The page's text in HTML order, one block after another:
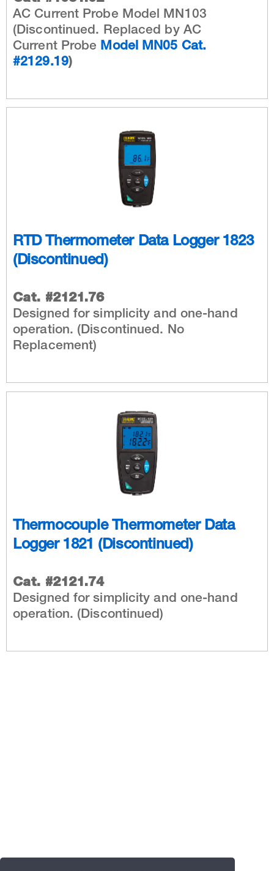
AC Current Probe Model MN103
(Discontinued. Replaced by AC
Current Probe Model MN05 Cat.
#2129.19)
RTD Thermometer Data Logger 1823
(Discontinued)
Cat. #2121.76
Designed for simplicity and one-hand
operation. (Discontinued. No
Replacement)
Thermocouple Thermometer Data
Logger 1821 (Discontinued)
Cat. #2121.74
Designed for simplicity and one-hand
operation. (Discontinued)